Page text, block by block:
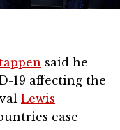
said he
19 affecting the
Lewis
ease